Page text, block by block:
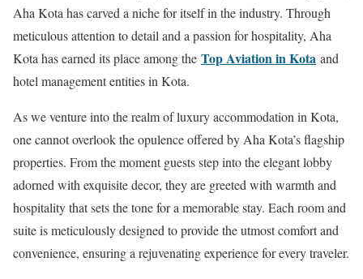
Aha Kota has carved a niche for itself in the industry. Through
meticulous attention to detail and a passion for hospitality, Aha
Kota has earned its place among the Top Aviation in Kota and
hotel management entities in Kota.
As we venture into the realm of luxury accommodation in Kota,
one cannot overlook the opulence offered by Aha Kota’s flagship
properties. From the moment guests step into the elegant lobby
adorned with exquisite decor, they are greeted with warmth and
hospitality that sets the tone for a memorable stay. Each room and
suite is meticulously designed to provide the utmost comfort and
convenience, ensuring a rejuvenating experience for every traveler.